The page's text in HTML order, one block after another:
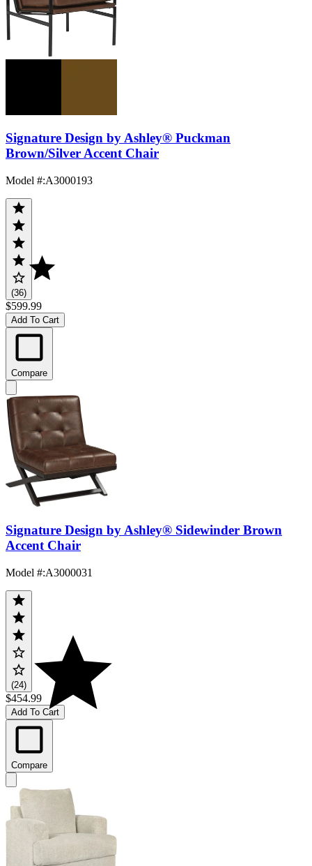
Signature Design by Ashley® Puckman
Brown/Silver Accent Chair
Model #:A3000193
(36)
$599.99
Add To Cart
Compare
Signature Design by Ashley® Sidewinder Brown
Accent Chair
Model #:A3000031
(24)
$454.99
Add To Cart
Compare